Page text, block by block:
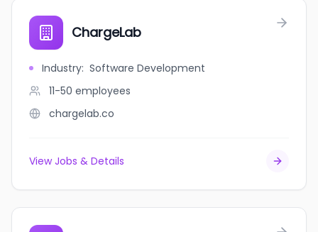
ChargeLab
Industry: Software Development
11-50 employees
chargelab.co
View Jobs & Details